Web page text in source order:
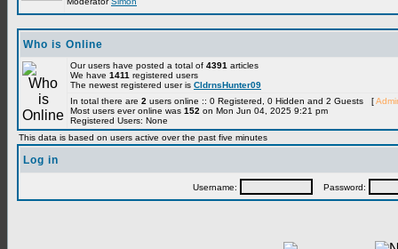
Who is Online
Our users have posted a total of 4391 articles
We have 1411 registered users
The newest registered user is CldrnsHunter09
In total there are 2 users online :: 0 Registered, 0 Hidden and 2 Guests [
Most users ever online was 152 on Mon Jun 04, 2025 9:21 pm
Registered Users: None
This data is based on users active over the past five minutes
Log in
Username: Password: